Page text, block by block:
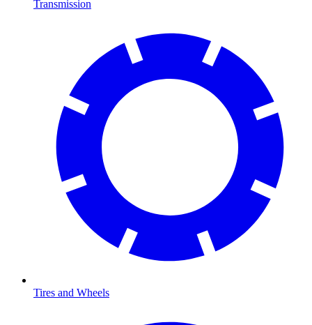
Transmission
Tires and Wheels